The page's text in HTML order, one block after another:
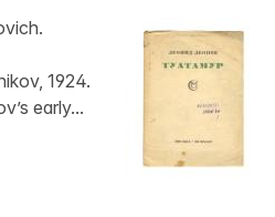
1924.
early...